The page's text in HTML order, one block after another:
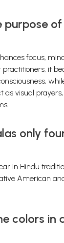
purpose
focus,
practitioners, it
as visual
only
in Hindu
American
colors in